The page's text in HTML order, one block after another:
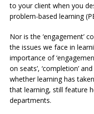
to your client when you
problem-based learning
Nor is the ‘engagement’
the issues we face in
importance of
on seats’, ‘completion’
whether learning has
that learning, still feature
departments.